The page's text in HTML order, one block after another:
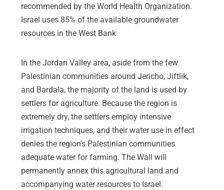
recommended by the World Health Organization.
Israel uses 85% of the available groundwater
resources in the West Bank.
In the Jordan Valley area, aside from the few
Palestinian communities around Jericho, Jiftlik,
and Bardala, the majority of the land is used by
settlers for agriculture. Because the region is
extremely dry, the settlers employ intensive
irrigation techniques, and their water use in effect
denies the region's Palestinian communities
adequate water for farming. The Wall will
permanently annex this agricultural land and
accompanying water resources to Israel.